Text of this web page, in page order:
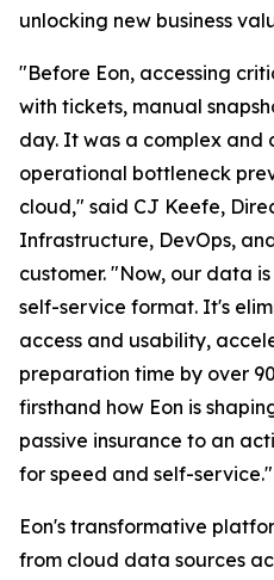
unlocking new business
"Before Eon, accessing
with tickets, manual
day. It was a complex and
operational bottleneck
cloud," said CJ Keefe,
Infrastructure, DevOps,
customer. "Now, our data
self-service format. It's
access and usability,
preparation time by over
firsthand how Eon is
passive insurance to an
for speed and self-service."
Eon's transformative
from cloud data sources